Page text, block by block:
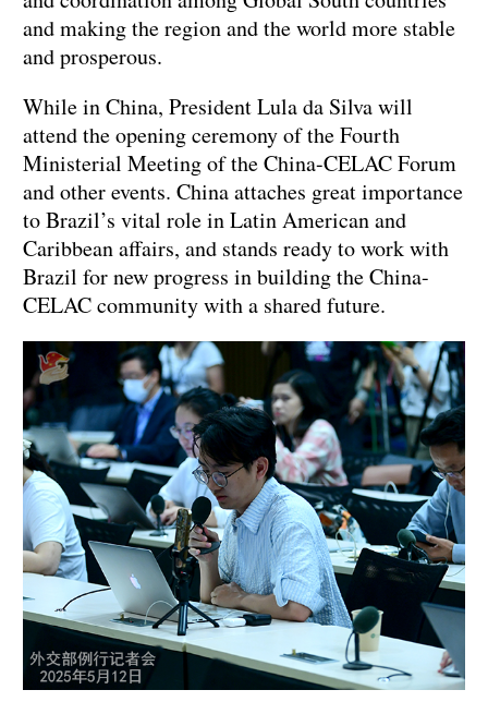
and making the region and the world more stable
and prosperous.
While in China, President Lula da Silva will
attend the opening ceremony of the Fourth
Ministerial Meeting of the China-CELAC Forum
and other events. China attaches great importance
to Brazil’s vital role in Latin American and
Caribbean affairs, and stands ready to work with
Brazil for new progress in building the China-
CELAC community with a shared future.